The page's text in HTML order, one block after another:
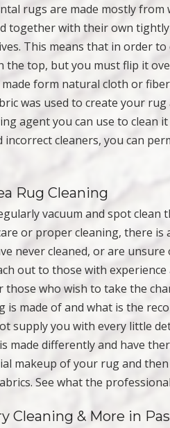
rugs are made mostly from
together with their own
This means that in order
the top, but you must flip it
form natural cloth or
was used to create your
agent you can use to clean
cleaners, you can
Rug Cleaning
vacuum and spot clean
or proper cleaning, there
never cleaned, or are
out to those with
who wish to take the
made of and what is the
supply you with every little
made differently and have
makeup of your rug and
See what the
Cleaning & More in